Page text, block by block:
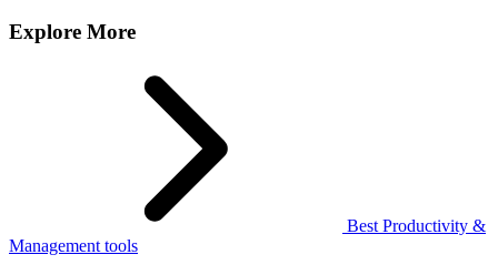
Explore More
Best Productivity &
Management tools